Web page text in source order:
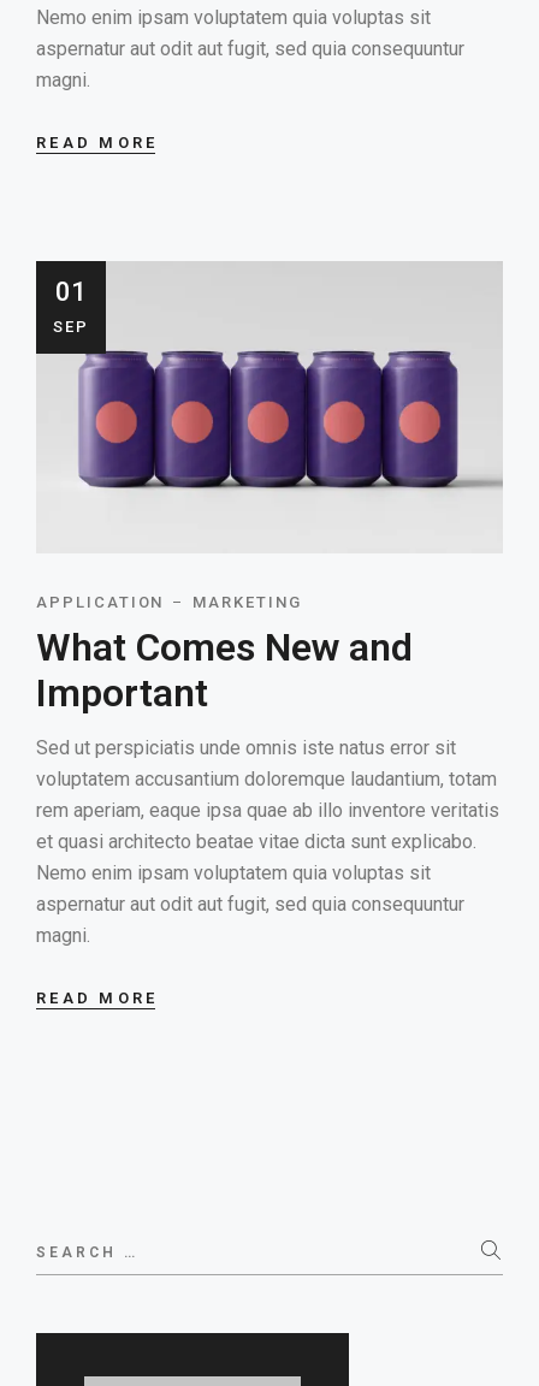
Nemo enim ipsam voluptatem quia voluptas sit
aspernatur aut odit aut fugit, sed quia consequuntur
magni.
READ MORE
01
SEP
APPLICATION MARKETING
What Comes New and
Important
Sed ut perspiciatis unde omnis iste natus error sit
voluptatem accusantium doloremque laudantium, totam
rem aperiam, eaque ipsa quae ab illo inventore veritatis
et quasi architecto beatae vitae dicta sunt explicabo.
Nemo enim ipsam voluptatem quia voluptas sit
aspernatur aut odit aut fugit, sed quia consequuntur
magni.
READ MORE
for: